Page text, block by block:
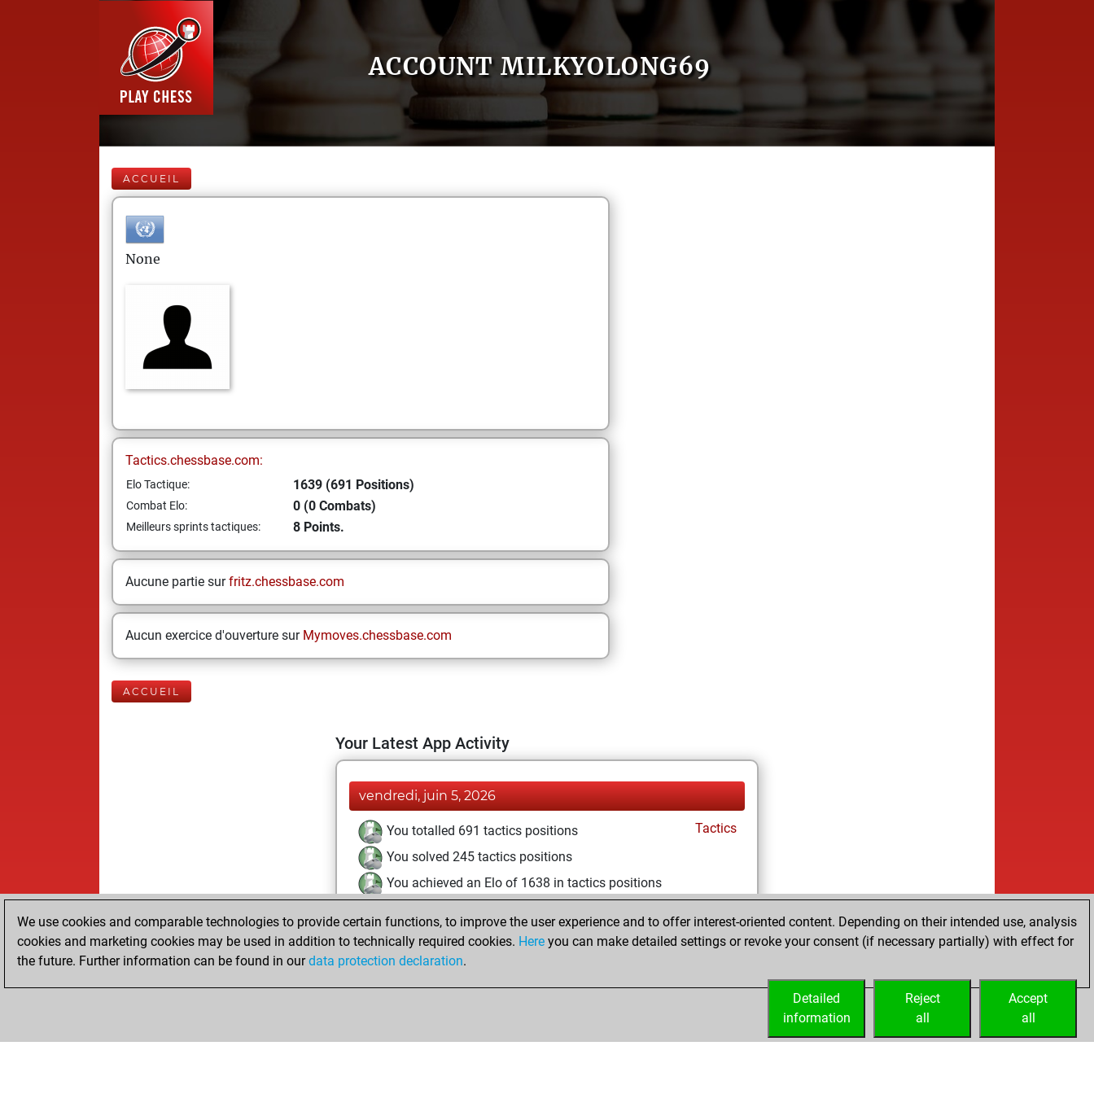
ACCOUNT MILKYOLONG69
ACCUEIL
None
Tactics.chessbase.com:
Elo Tactique: 1639 (691 Positions)
Combat Elo: 0 (0 Combats)
Meilleurs sprints tactiques: 8 Points.
Aucune partie surfritz.chessbase.com
Aucun exercice d'ouverture sur Mymoves.chessbase.com
ACCUEIL
Your Latest App Activity
vendredi, juin 5, 2026
You totalled 691 tactics positions
Tactics
You solved 245 tactics positions
You achieved an Elo of 1638 in tactics positions
samedi, mai 9, 2026
You had a best sprint of 8 positions Tactics
We use cookies and comparable technologies to provide certain functions, to improve the user experience and to offer interest-oriented content. Depending on their intended use, analysis
cookies and marketing cookies may be used in addition to technically required cookies. Here you can make detailed settings or revoke your consent (if necessary partially) with effect for
the future. Further information can be found in ourdata protection declaration.
Accept
all
Reject
all
Detailed
information